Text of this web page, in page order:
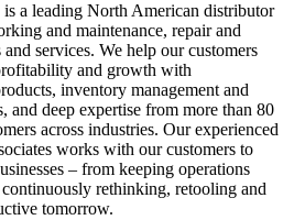
a leading North American distributor
and maintenance, repair and
services. We help our customers
and growth with
inventory management and
and deep expertise from more than 80
across industries. Our experienced
works with our customers to
– from keeping operations
rethinking, retooling and
tomorrow.